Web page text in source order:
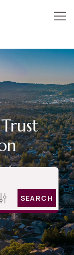
SEARCH